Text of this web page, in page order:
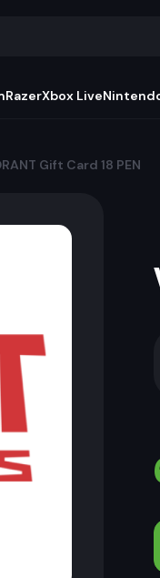
RazerXbox Live
Gift Card 18 PEN